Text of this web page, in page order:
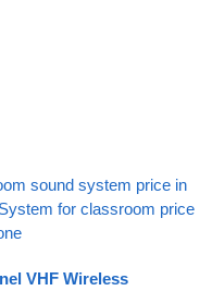
sound system price in
for classroom price
VHF Wireless